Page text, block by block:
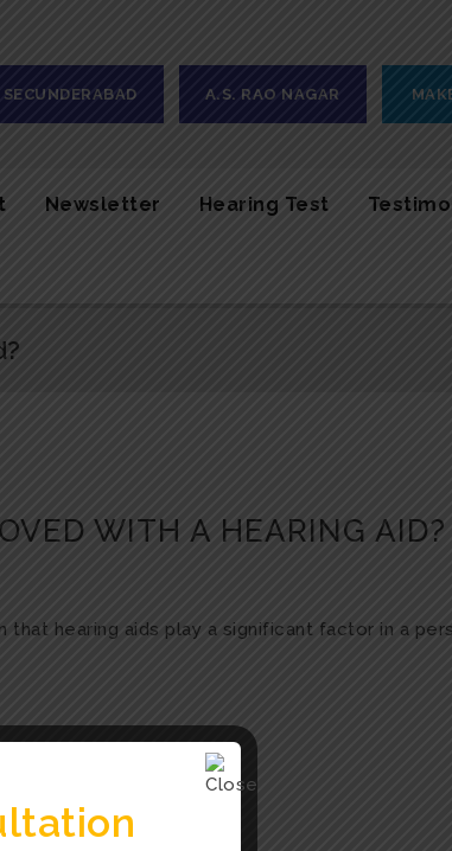
SECUNDERABAD A.S. RAO NAGAR
Newsletter Hearing Test
WITH A HEARING AID?
hearing aids play a significant factor in a